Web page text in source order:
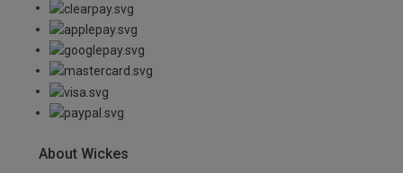
About Wickes